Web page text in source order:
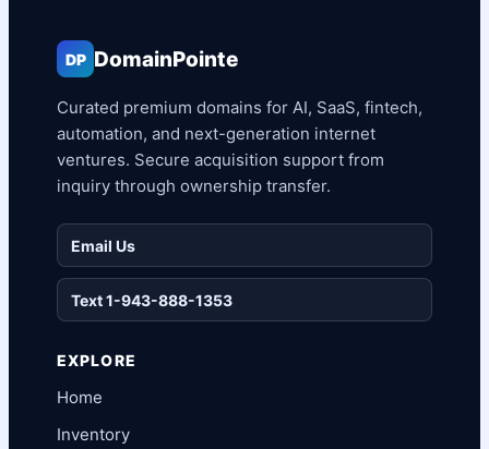
DP DomainPointe
Curated premium domains for AI, SaaS, fintech,
automation, and next-generation internet
ventures. Secure acquisition support from
inquiry through ownership transfer.
Email Us
Text 1-943-888-1353
EXPLORE
Home
Inventory